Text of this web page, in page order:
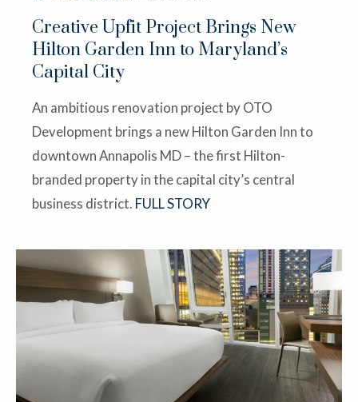
Creative Upfit Project Brings New
Hilton Garden Inn to Maryland’s
Capital City
An ambitious renovation project by OTO
Development brings a new Hilton Garden Inn to
downtown Annapolis MD – the first Hilton-
branded property in the capital city’s central
business district. FULL STORY